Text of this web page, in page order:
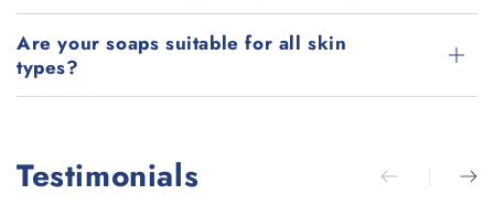
Are your soaps suitable for all skin
types?
Testimonials